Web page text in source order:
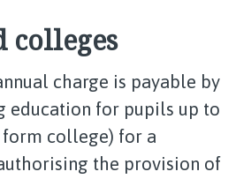
colleges
charge is payable by
education for pupils up to
form college) for a
the provision of